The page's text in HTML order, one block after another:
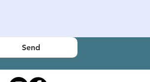
Send